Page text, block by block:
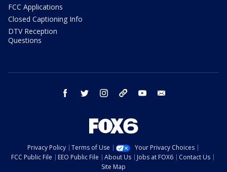
FCC Applications
Closed Captioning Info
DTV Reception
Questions
facebook twitter instagram threads youtube
Privacy Policy Terms of Use
Your Privacy Choices
FCC Public File
EEO Public File About Us Jobs at FOX6
Contact Us
Site Map